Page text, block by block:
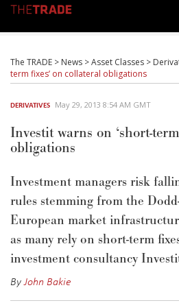
The TRADE > News >Asset Classes >
term fixes’ on collateral obligations
DERIVATIVES May 29, 2013 8:54 AM GMT
Investit warns on ‘short-
obligations
Investment managers risk
rules stemming from the
European market
as many rely on short-term
investment consultancy
ByJohn Bakie